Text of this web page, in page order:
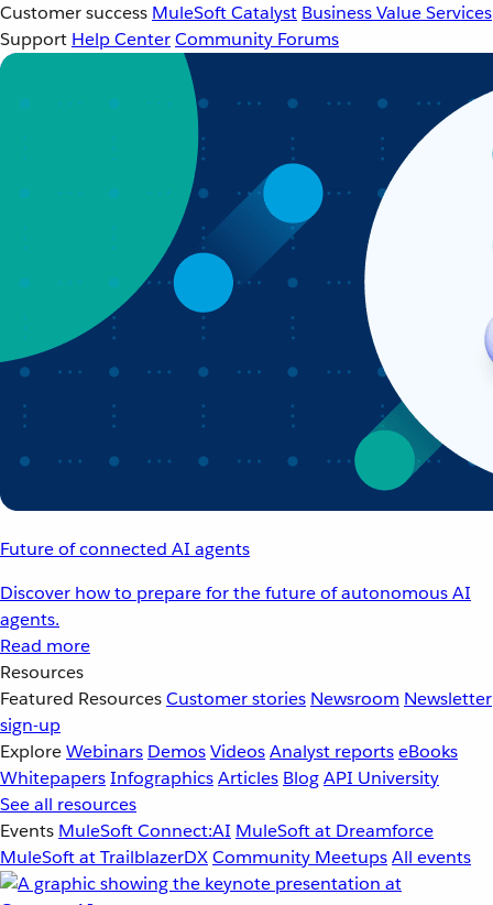
Customer success MuleSoft Catalyst Business Value Services
Support Help CenterCommunity Forums
Future of connected AI agents
Discover how to prepare for the future of autonomous AI
agents.
Read more
Resources
Featured ResourcesCustomer stories Newsroom Newsletter
sign-up
ExploreWebinars DemosVideosAnalyst reportseBooks
WhitepapersInfographicsArticles BlogAPI University
See all resources
Events MuleSoft Connect:AI MuleSoft at Dreamforce
MuleSoft at TrailblazerDXCommunity MeetupsAll events